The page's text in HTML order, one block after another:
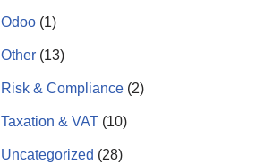
Odoo (1)
Other (13)
Risk & Compliance (2)
Taxation & VAT (10)
Uncategorized (28)